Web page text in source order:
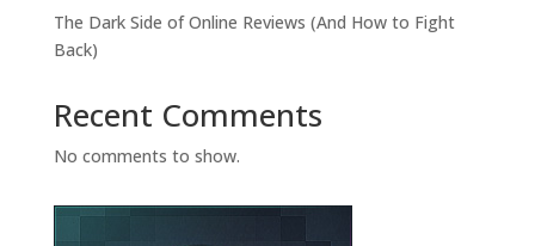
The Dark Side of Online Reviews (And How to Fight
Back)
Recent Comments
No comments to show.